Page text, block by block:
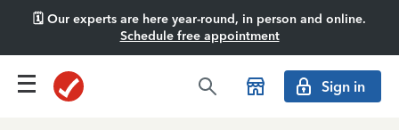
🗓️ Our experts are here year-round, in person and online.
Schedule free appointment
Sign in